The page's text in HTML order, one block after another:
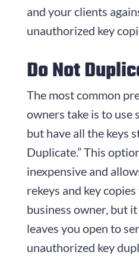
and your clients
unauthorized key
Do Not
The most common
owners take is to use
but have all the keys
Duplicate.” This
inexpensive and
rekeys and key
business owner, but
leaves you open to
unauthorized key